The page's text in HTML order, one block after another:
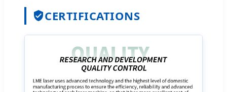
CERTIFICATIONS